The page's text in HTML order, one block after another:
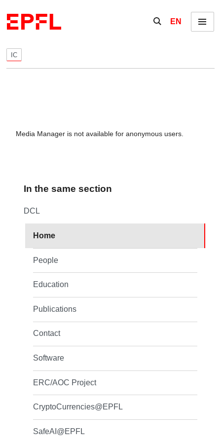
Show / hide the
EN Menu
IC
Media Manager is not available for anonymous users.
In the same section
DCL
Home
People
Education
Publications
Contact
Software
ERC/AOC Project
CryptoCurrencies@EPFL
SafeAI@EPFL